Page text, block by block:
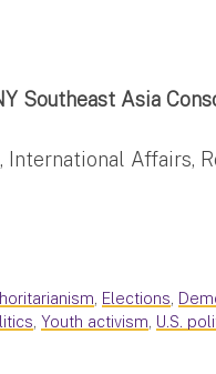
Southeast Asia
Affairs,
, Elections,
,Youth activism, U.S.